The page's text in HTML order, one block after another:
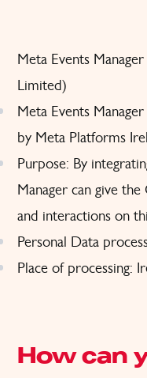
Meta Events
Limited)
Meta Events
by Meta Platforms
Purpose: By
Manager can give
and interactions on
Personal Data
Place of processing:
How can